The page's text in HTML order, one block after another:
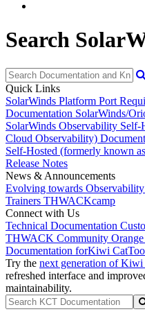
Search
Quick Links
SolarWinds Platform Port
Documentation SolarWinds/
SolarWinds Observability
Cloud Observability)
Self-Hosted (formerly known
Release Notes
News & Announcements
Evolving towards Observability
Trainers THWACKcamp
Connect with Us
Technical Documentation
THWACK Community
Documentation forKiwi
Try the next generation of Kiwi
refreshed interface and
maintainability.